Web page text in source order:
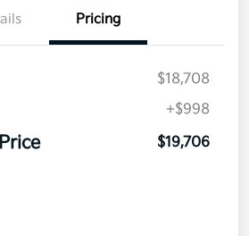
Pricing
$18,708
+$998
$19,706